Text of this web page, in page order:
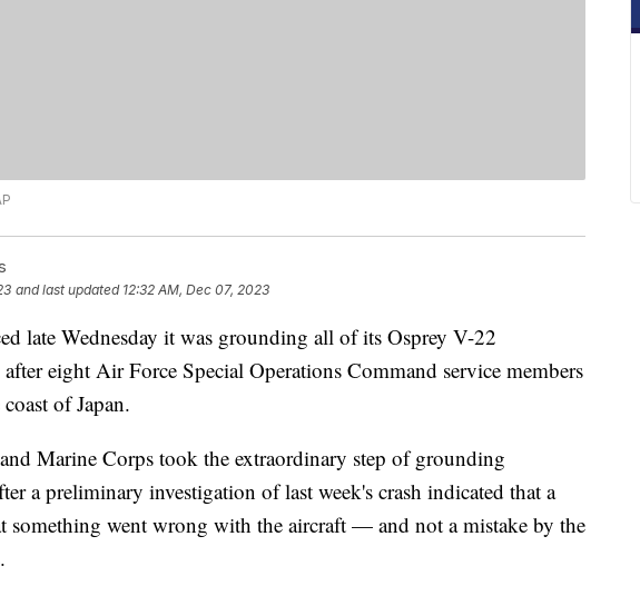
and last updated 12:32 AM, Dec 07, 2023
late Wednesday it was grounding all of its Osprey V-22
eight Air Force Special Operations Command service members
of Japan.
Marine Corps took the extraordinary step of grounding
a preliminary investigation of last week's crash indicated that a
went wrong with the aircraft — and not a mistake by the